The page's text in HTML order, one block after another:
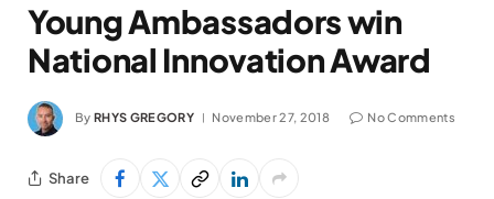
Young Ambassadors win
National Innovation Award
By RHYS GREGORY November 27, 2018 No Comments
Share